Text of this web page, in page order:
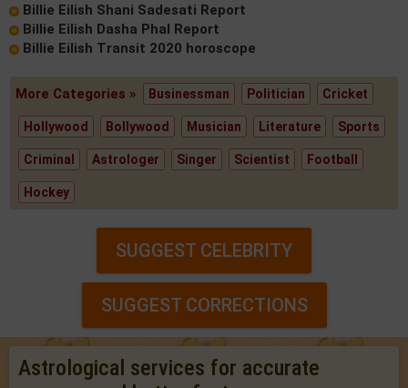
Billie Eilish Shani Sadesati Report
Billie Eilish Dasha Phal Report
Billie Eilish Transit 2020 horoscope
More Categories » Businessman Politician Cricket
Hollywood Bollywood Musician Literature Sports
Criminal Astrologer Singer Scientist Football
Hockey
SUGGEST CELEBRITY
SUGGEST CORRECTIONS
Astrological services for accurate